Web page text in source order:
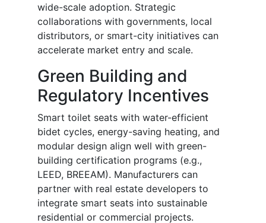
wide-scale adoption. Strategic
collaborations with governments, local
distributors, or smart-city initiatives can
accelerate market entry and scale.
Green Building and
Regulatory Incentives
Smart toilet seats with water-efficient
bidet cycles, energy-saving heating, and
modular design align well with green-
building certification programs (e.g.,
LEED, BREEAM). Manufacturers can
partner with real estate developers to
integrate smart seats into sustainable
residential or commercial projects.